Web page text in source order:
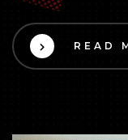
READ